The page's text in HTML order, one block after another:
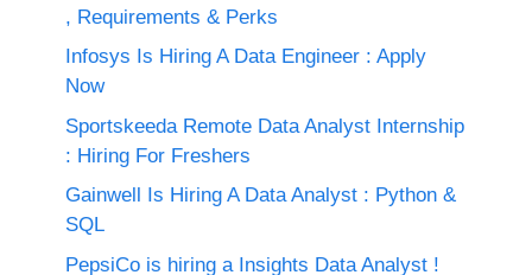
, Requirements & Perks
Infosys Is Hiring A Data Engineer : Apply
Now
Sportskeeda Remote Data Analyst Internship
: Hiring For Freshers
Gainwell Is Hiring A Data Analyst : Python &
SQL
PepsiCo is hiring a Insights Data Analyst !